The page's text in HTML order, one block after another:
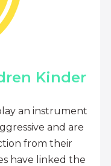
Kinder
an instrument
and are
from their
have linked the